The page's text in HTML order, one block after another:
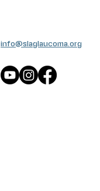
info@slaglaucoma.org